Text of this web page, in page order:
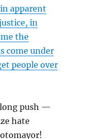
apparent
in
the
come under
people over
long push —
hate